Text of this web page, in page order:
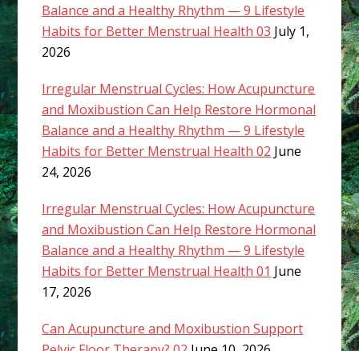
Balance and a Healthy Rhythm — 9 Lifestyle
Habits for Better Menstrual Health 03 July 1,
2026
Irregular Menstrual Cycles: How Acupuncture
and Moxibustion Can Help Restore Hormonal
Balance and a Healthy Rhythm — 9 Lifestyle
Habits for Better Menstrual Health 02 June
24, 2026
Irregular Menstrual Cycles: How Acupuncture
and Moxibustion Can Help Restore Hormonal
Balance and a Healthy Rhythm — 9 Lifestyle
Habits for Better Menstrual Health 01 June
17, 2026
Can Acupuncture and Moxibustion Support